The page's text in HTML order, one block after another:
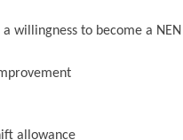
willingness to become a
allowance